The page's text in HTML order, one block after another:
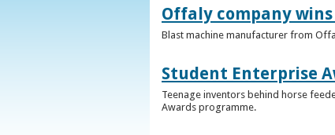
Offaly company
Blast machine manufacturer from
Student Enterprise
Teenage inventors behind horse
Awards programme.